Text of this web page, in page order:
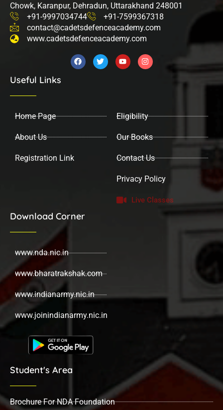
Chowk, Karanpur, Dehradun, Uttarakhand 248001
+91-9997034744
+91-7599367318
contact@cadetsdefenceacademy.com
www.cadetsdefenceacademy.com
F
a
c
T
w
i
Y
o
u
I
n
s
m
Useful Links
Home Page
About Us
Registration Link
Eligibility
Our Books
Contact Us
Privacy Policy
Live Classes
Download Corner
www.nda.nic.in
www.bharatrakshak.com
www.indianarmy.nic.in
www.joinindianarmy.nic.in
Student's Area
Brochure For NDA Foundation